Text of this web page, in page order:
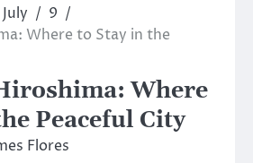
July
9
Where to Stay in the
Where
Peaceful City
Flores